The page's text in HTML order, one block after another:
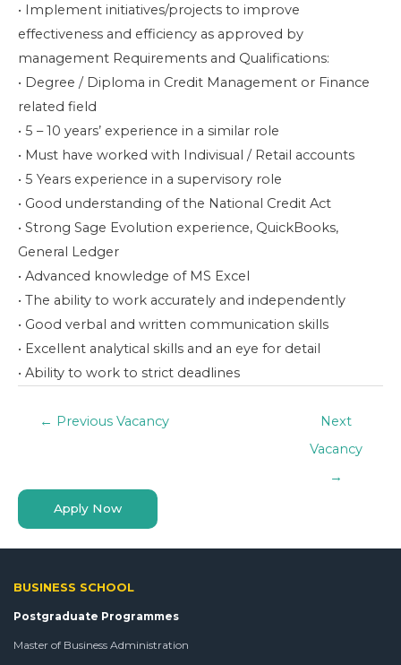
• Implement initiatives/projects to improve
effectiveness and efficiency as approved by
management Requirements and Qualifications:
• Degree / Diploma in Credit Management or Finance
related field
• 5 – 10 years’ experience in a similar role
• Must have worked with Indivisual / Retail accounts
• 5 Years experience in a supervisory role
• Good understanding of the National Credit Act
• Strong Sage Evolution experience, QuickBooks,
General Ledger
• Advanced knowledge of MS Excel
• The ability to work accurately and independently
• Good verbal and written communication skills
• Excellent analytical skills and an eye for detail
• Ability to work to strict deadlines
← Previous Vacancy
Next
Vacancy
→
Apply Now
BUSINESS SCHOOL
Postgraduate Programmes
Master of Business Administration